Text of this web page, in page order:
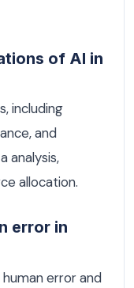
of AI in
including
and
analysis,
allocation.
error in
error and